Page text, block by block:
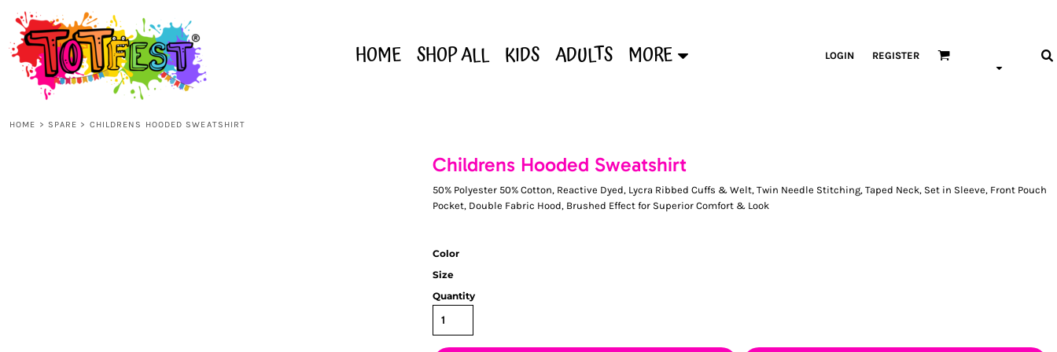
HOME SHOP ALL KIDS ADULTS MORE LOGIN REGISTER
HOME > SPARE > CHILDRENS HOODED SWEATSHIRT
Childrens Hooded Sweatshirt
50% Polyester 50% Cotton, Reactive Dyed, Lycra Ribbed Cuffs & Welt, Twin Needle Stitching, Taped Neck, Set in Sleeve, Front Pouch
Pocket, Double Fabric Hood, Brushed Effect for Superior Comfort & Look
Color
Size
Quantity
HOME
SHOP ALL
{CC} - {CN}